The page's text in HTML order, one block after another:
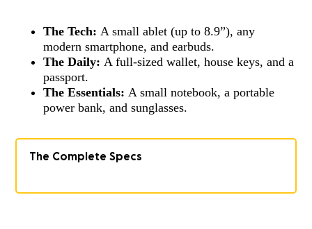
The Tech: A small ablet (up to 8.9”), any
modern smartphone, and earbuds.
The Daily: A full-sized wallet, house keys, and a
passport.
The Essentials: A small notebook, a portable
power bank, and sunglasses.
The Complete Specs